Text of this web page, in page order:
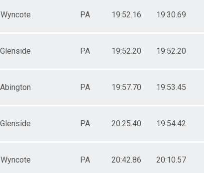
Wyncote PA 19:52.16 19:30.69
Glenside PA 19:52.20 19:52.20
Abington PA 19:57.70 19:53.45
Glenside PA 20:25.40 19:54.42
Wyncote PA 20:42.86 20:10.57